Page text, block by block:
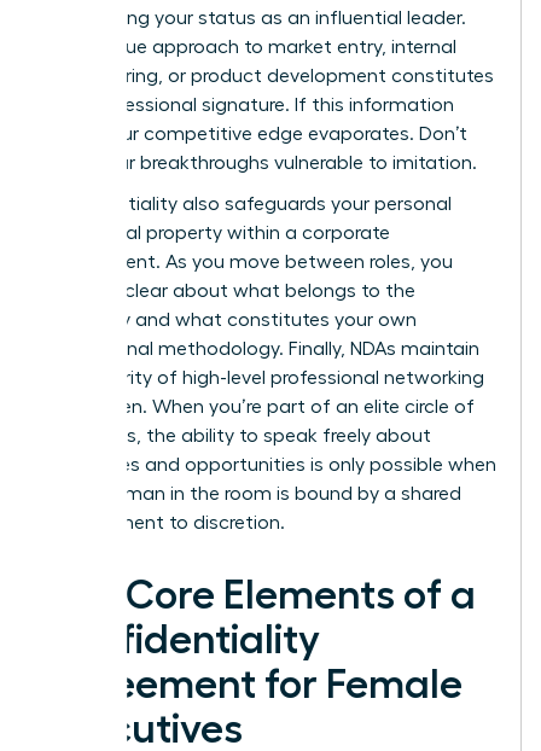
maintaining your status as an influential leader.
Your unique approach to market entry, internal
restructuring, or product development constitutes
your professional signature. If this information
leaks, your competitive edge evaporates. Don’t
leave your breakthroughs vulnerable to imitation.
Confidentiality also safeguards your personal
intellectual property within a corporate
environment. As you move between roles, you
must be clear about what belongs to the
company and what constitutes your own
professional methodology. Finally, NDAs maintain
the integrity of high-level professional networking
for women. When you’re part of an elite circle of
visionaries, the ability to speak freely about
challenges and opportunities is only possible when
every woman in the room is bound by a shared
commitment to discretion.
The Core Elements of a
Confidentiality
Agreement for Female
Executives